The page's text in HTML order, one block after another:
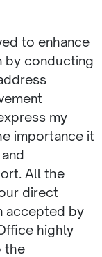
to enhance
by conducting
my
importance it
All the
direct
accepted by
highly
the